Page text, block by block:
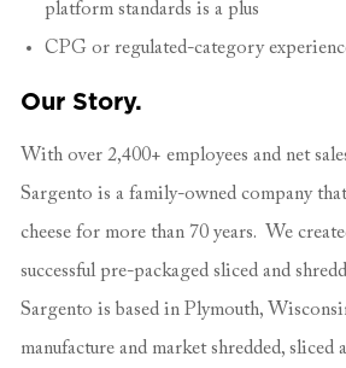
platform standards is a plus
CPG or regulated-category
Our Story.
With over 2,400+ employees and net
Sargento is a family-owned company
cheese for more than 70 years. We
successful pre-packaged sliced and
Sargento is based in Plymouth,
manufacture and market shredded, sliced